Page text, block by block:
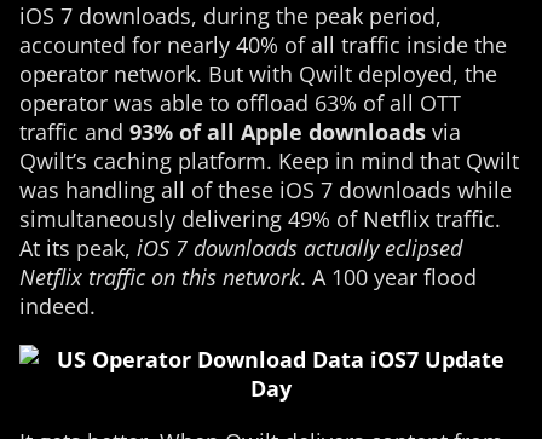
iOS 7 downloads, during the peak period,
accounted for nearly 40% of all traffic inside the
operator network. But with Qwilt deployed, the
operator was able to offload 63% of all OTT
traffic and 93% of all Apple downloads via
Qwilt’s caching platform. Keep in mind that Qwilt
was handling all of these iOS 7 downloads while
simultaneously delivering 49% of Netflix traffic.
At its peak, iOS 7 downloads actually eclipsed
Netflix traffic on this network. A 100 year flood
indeed.